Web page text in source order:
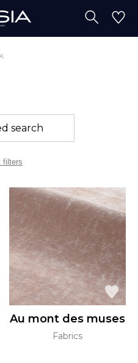
search
filters
Au mont des muses
Fabrics